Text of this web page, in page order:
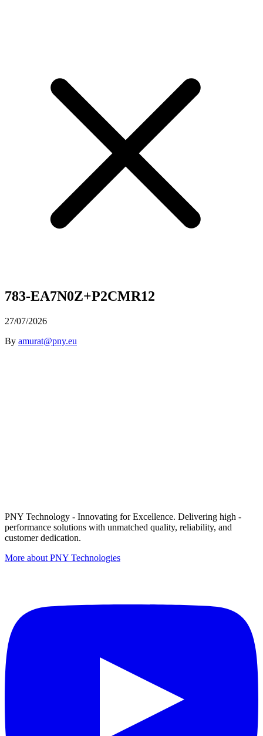
783-EA7N0Z+P2CMR12
27/07/2026
By amurat@pny.eu
PNY Technology - Innovating for Excellence. Delivering high -
performance solutions with unmatched quality, reliability, and
customer dedication.
More about PNY Technologies